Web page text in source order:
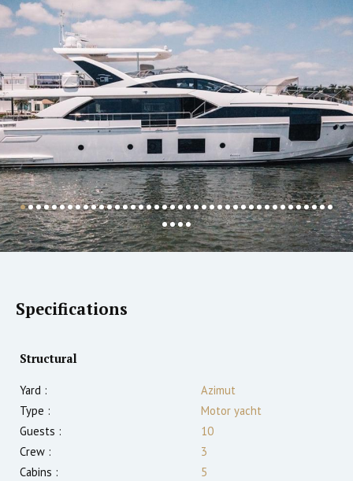
Specifications
Structural
Yard :
Azimut
Type :
Motor yacht
Guests :
10
Crew :
3
Cabins :
5